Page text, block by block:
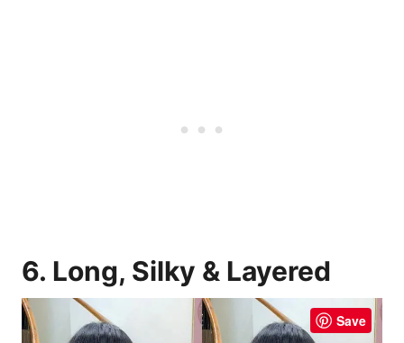
6. Long, Silky & Layered
Save